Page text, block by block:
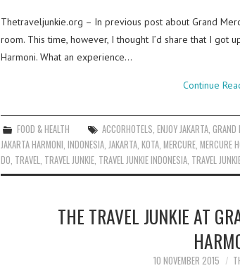
Thetraveljunkie.org – In previous post about Grand
room. This time, however, I thought I’d share that I got
Harmoni. What an experience…
Continue
FOOD & HEALTH ACCORHOTELS ,ENJOY JAKARTA ,GRAND
JAKARTA HARMONI INDONESIA JAKARTA KOTA MERCURE MERCURE
DO TRAVEL TRAVEL JUNKIE TRAVEL JUNKIE INDONESIA TRAVEL
THE TRAVEL JUNKIE AT
10 NOVEMBER 2015